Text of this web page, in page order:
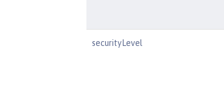
securityLevel